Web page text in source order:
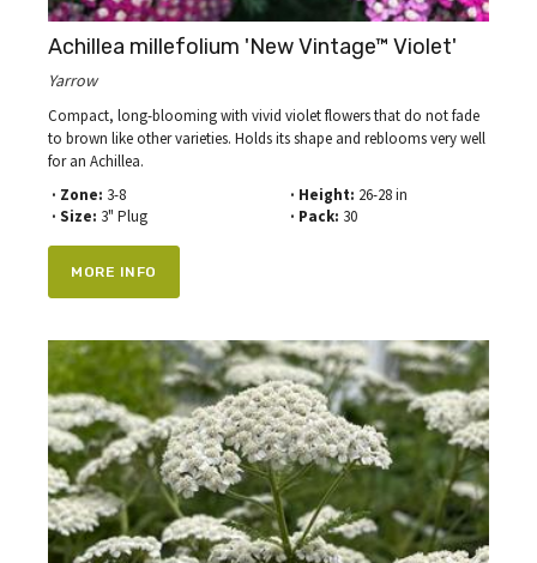
Achillea millefolium 'New Vintage™ Violet'
Yarrow
Compact, long-blooming with vivid violet flowers that do not fade
to brown like other varieties. Holds its shape and reblooms very well
for an Achillea.
· Zone: 3-8
· Size: 3" Plug
· Height: 26-28 in
· Pack: 30
MORE INFO